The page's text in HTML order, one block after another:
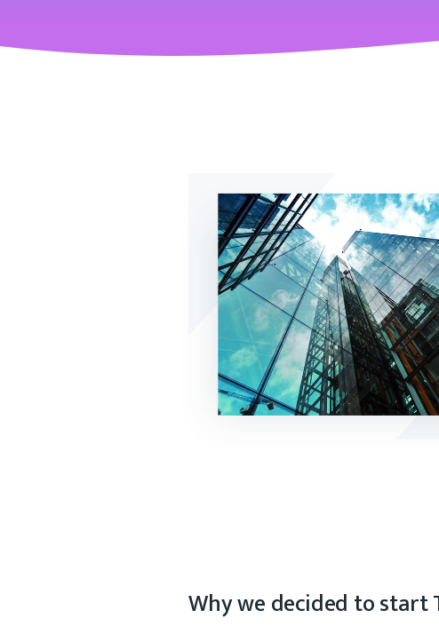
Why we decided to start